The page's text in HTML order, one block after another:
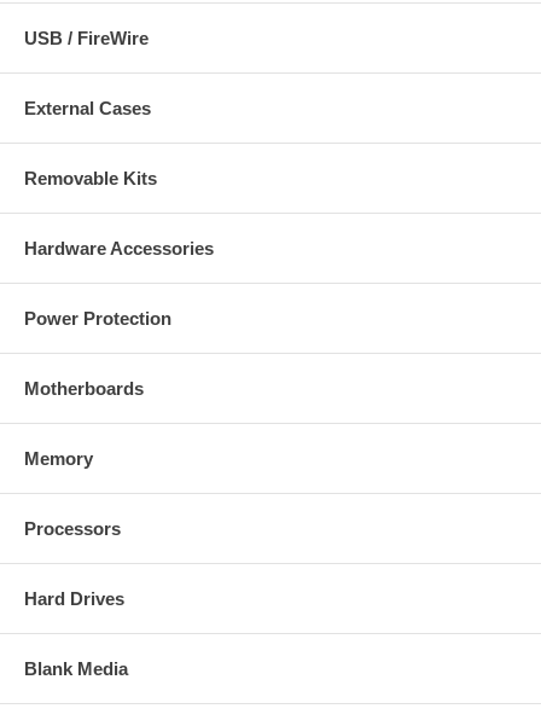
Hi-Speed USB 2.0 to Fast Ethernet Adapter with attached Hi-
Speed USB 2.0 cable
Setup CD
USB / FireWire
External Cases
Removable Kits
Hardware Accessories
Power Protection
Motherboards
Memory
Processors
Hard Drives
Blank Media